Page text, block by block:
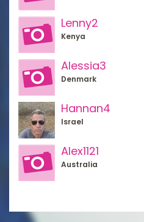
Lenny2
Kenya
Alessia3
Denmark
Hannan4
Israel
Alex1121
Australia